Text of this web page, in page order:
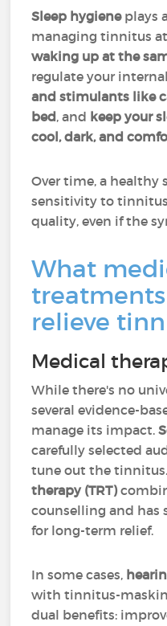
Sleep hygieneplays
managing tinnitus
waking up at the
regulate your
and stimulants like
bed, and keep your
cool, dark, and
Over time, a healthy
sensitivity to
quality, even if the
What
relieve
Medical
While there's no
several evidence-
manage its impact.
carefully selected
tune out the
therapy (TRT)
counselling and has
for long-term relief.
In some cases,
with tinnitus-
dual benefits: